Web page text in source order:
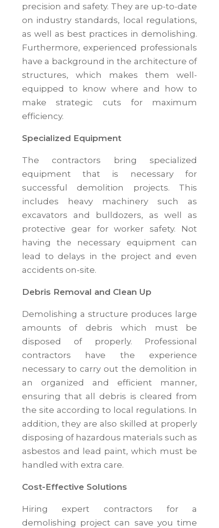
precision and safety. They are up-to-date
on industry standards, local regulations,
as well as best practices in demolishing.
Furthermore, experienced professionals
have a background in the architecture of
structures, which makes them well-
equipped to know where and how to
make strategic cuts for maximum
efficiency.
Specialized Equipment
The contractors bring specialized
equipment that is necessary for
successful demolition projects. This
includes heavy machinery such as
excavators and bulldozers, as well as
protective gear for worker safety. Not
having the necessary equipment can
lead to delays in the project and even
accidents on-site.
Debris Removal and Clean Up
Demolishing a structure produces large
amounts of debris which must be
disposed of properly. Professional
contractors have the experience
necessary to carry out the demolition in
an organized and efficient manner,
ensuring that all debris is cleared from
the site according to local regulations. In
addition, they are also skilled at properly
disposing of hazardous materials such as
asbestos and lead paint, which must be
handled with extra care.
Cost-Effective Solutions
Hiring expert contractors for a
demolishing project can save you time